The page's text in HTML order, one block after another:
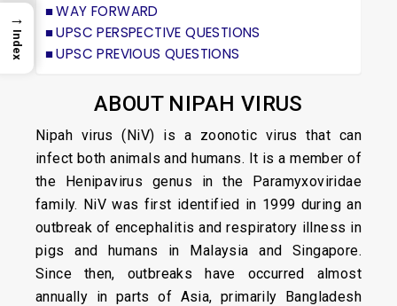
WAY FORWARD
UPSC PERSPECTIVE QUESTIONS
UPSC PREVIOUS QUESTIONS
ABOUT NIPAH VIRUS
Nipah virus (NiV) is a zoonotic virus that can
infect both animals and humans. It is a member of
the Henipavirus genus in the Paramyxoviridae
family. NiV was first identified in 1999 during an
outbreak of encephalitis and respiratory illness in
pigs and humans in Malaysia and Singapore.
Since then, outbreaks have occurred almost
annually in parts of Asia, primarily Bangladesh
→
Index